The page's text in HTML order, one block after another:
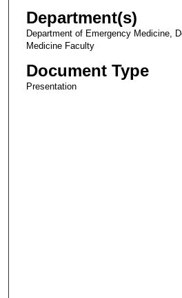
Department(s)
Department of Emergency Medicine,
Medicine Faculty
Document Type
Presentation